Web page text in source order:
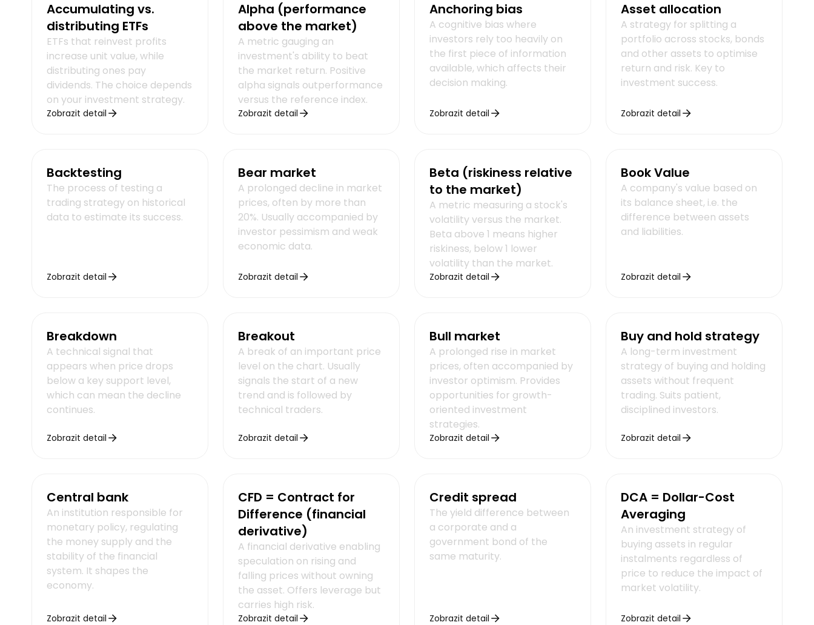
Accumulating vs.
distributing ETFs
ETFs that reinvest profits
increase unit value, while
distributing ones pay
dividends. The choice depends
on your investment strategy.
Zobrazit detail
Alpha (performance
above the market)
A metric gauging an
investment's ability to beat
the market return. Positive
alpha signals outperformance
versus the reference index.
Zobrazit detail
Anchoring bias
A cognitive bias where
investors rely too heavily on
the first piece of information
available, which affects their
decision making.
Zobrazit detail
Asset allocation
A strategy for splitting a
portfolio across stocks, bonds
and other assets to optimise
return and risk. Key to
investment success.
Zobrazit detail
Backtesting
The process of testing a
trading strategy on historical
data to estimate its success.
Zobrazit detail
Bear market
A prolonged decline in market
prices, often by more than
20%. Usually accompanied by
investor pessimism and weak
economic data.
Zobrazit detail
Beta (riskiness relative
to the market)
A metric measuring a stock's
volatility versus the market.
Beta above 1 means higher
riskiness, below 1 lower
volatility than the market.
Zobrazit detail
Book Value
A company's value based on
its balance sheet, i.e. the
difference between assets
and liabilities.
Zobrazit detail
Breakdown
A technical signal that
appears when price drops
below a key support level,
which can mean the decline
continues.
Zobrazit detail
Breakout
A break of an important price
level on the chart. Usually
signals the start of a new
trend and is followed by
technical traders.
Zobrazit detail
Bull market
A prolonged rise in market
prices, often accompanied by
investor optimism. Provides
opportunities for growth-
oriented investment
strategies.
Zobrazit detail
Buy and hold strategy
A long-term investment
strategy of buying and holding
assets without frequent
trading. Suits patient,
disciplined investors.
Zobrazit detail
Central bank
An institution responsible for
monetary policy, regulating
the money supply and the
stability of the financial
system. It shapes the
economy.
Zobrazit detail
CFD = Contract for
Difference (financial
derivative)
A financial derivative enabling
speculation on rising and
falling prices without owning
the asset. Offers leverage but
carries high risk.
Zobrazit detail
Credit spread
The yield difference between
a corporate and a
government bond of the
same maturity.
Zobrazit detail
DCA = Dollar-Cost
Averaging
An investment strategy of
buying assets in regular
instalments regardless of
price to reduce the impact of
market volatility.
Zobrazit detail